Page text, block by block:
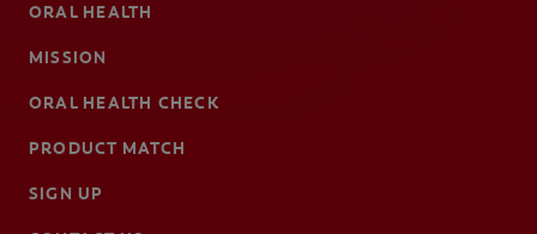
ORAL HEALTH
MISSION
ORAL HEALTH CHECK
PRODUCT MATCH
SIGN UP